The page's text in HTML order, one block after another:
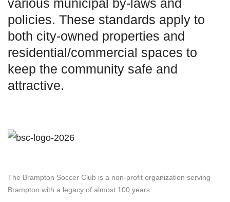
various municipal by-laws and
policies. These standards apply to
both city-owned properties and
residential/commercial spaces to
keep the community safe and
attractive.
The Brampton Soccer Club is a non-profit organization serving
Brampton with a legacy of almost 100 years.